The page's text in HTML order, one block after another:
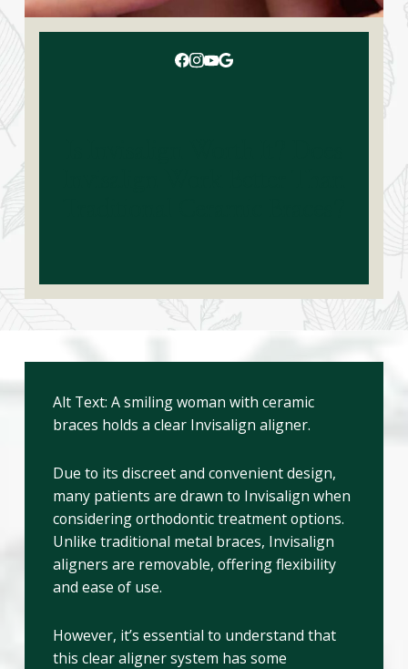
Alt Text: A smiling woman with ceramic
braces holds a clear Invisalign aligner.
Due to its discreet and convenient design,
many patients are drawn to Invisalign when
considering orthodontic treatment options.
Unlike traditional metal braces, Invisalign
aligners are removable, offering flexibility
and ease of use.
However, it’s essential to understand that
this clear aligner system has some